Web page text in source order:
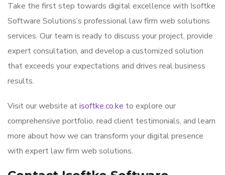
Take the first step towards digital excellence with Isoftke
Software Solutions’s professional law firm web solutions
services. Our team is ready to discuss your project, provide
expert consultation, and develop a customized solution
that exceeds your expectations and drives real business
results.
Visit our website atisoftke.co.ke to explore our
comprehensive portfolio, read client testimonials, and learn
more about how we can transform your digital presence
with expert law firm web solutions.